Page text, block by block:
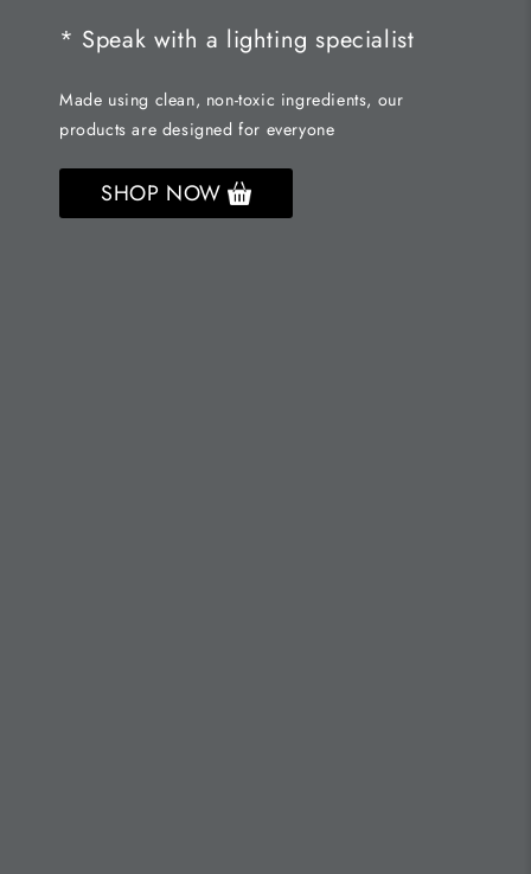
* Speak with a lighting specialist
Made using clean, non-toxic ingredients, our
products are designed for everyone
SHOP NOW